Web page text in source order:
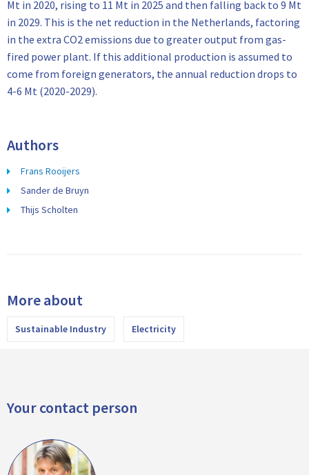
Mt in 2020, rising to 11 Mt in 2025 and then falling back to 9 Mt
in 2029. This is the net reduction in the Netherlands, factoring
in the extra CO2 emissions due to greater output from gas-
fired power plant. If this additional production is assumed to
come from foreign generators, the annual reduction drops to
4-6 Mt (2020-2029).
Authors
Frans Rooijers
Sander de Bruyn
Thijs Scholten
More about
Sustainable Industry Electricity
Your contact person